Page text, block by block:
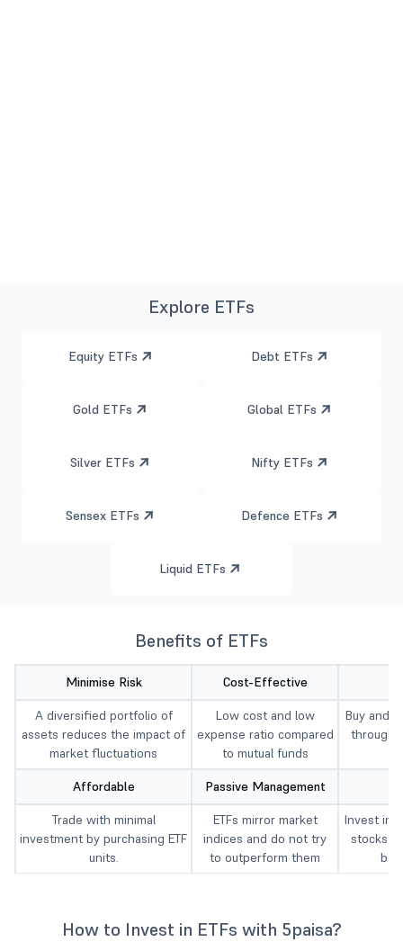
Explore ETFs
Equity ETFs Debt ETFs
Gold ETFs Global ETFs
Silver ETFs Nifty ETFs
Sensex ETFs Defence ETFs
Liquid ETFs
Benefits of ETFs
Minimise Risk Cost-Effective
A diversified portfolio of
assets reduces the impact of
market fluctuations
Low cost and low
expense ratio compared
to mutual funds
Buy and
Affordable Passive Management
Trade with minimal
investment by purchasing ETF
units.
ETFs mirror market
indices and do not try
to outperform them
Invest in
stocks
How to Invest in ETFs with 5paisa?